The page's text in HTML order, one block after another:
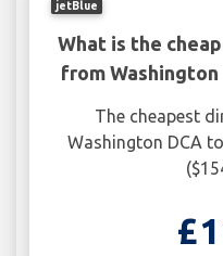
jetBlue
What is the
from Washington
The cheapest
Washington DCA